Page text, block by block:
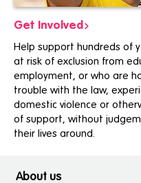
Get Involved
Help support hundreds of
at risk of exclusion from
employment, or who are
trouble with the law,
domestic violence or
of support, without
their lives around.
About us